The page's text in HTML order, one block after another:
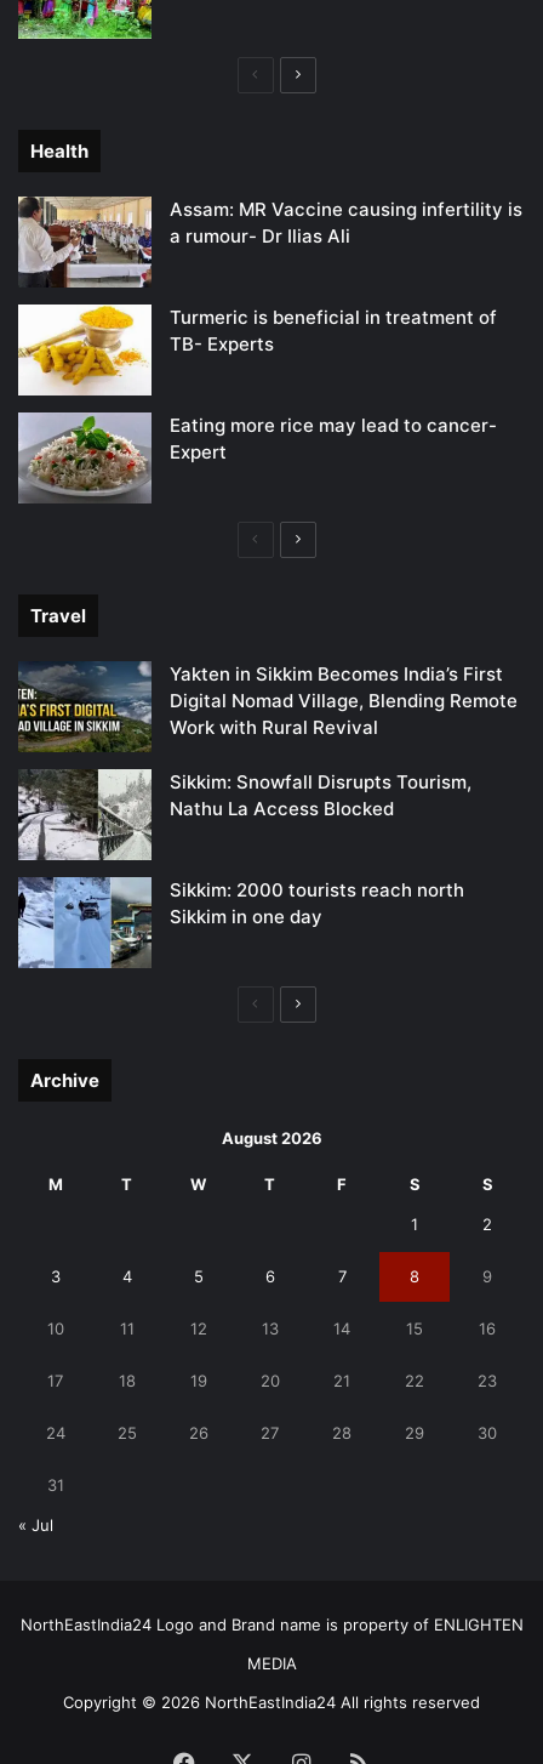
PreviousNext
Health
Assam: MR Vaccine causing infertility is
a rumour- Dr Ilias Ali
Turmeric is beneficial in treatment of
TB- Experts
Eating more rice may lead to cancer-
Expert
PreviousNext
Travel
Yakten in Sikkim Becomes India’s First
Digital Nomad Village, Blending Remote
Work with Rural Revival
Sikkim: Snowfall Disrupts Tourism,
Nathu La Access Blocked
Sikkim: 2000 tourists reach north
Sikkim in one day
PreviousNext
Archive
August 2026
M T W T F S S
1 2
3 4 5 6 7 8 9
10 11 12 13 14 15 16
17 18 19 20 21 22 23
24 25 26 27 28 29 30
31
« Jul
NorthEastIndia24 Logo and Brand name is property of ENLIGHTEN
MEDIA
Copyright © 2026 NorthEastIndia24 All rights reserved